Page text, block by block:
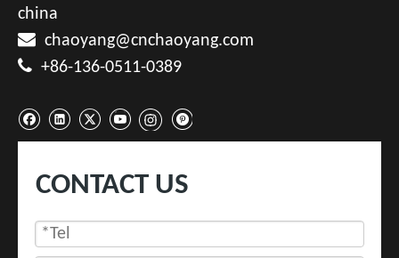
china
 chaoyang@cnchaoyang.com
 +86-136-0511-0389
CONTACT US